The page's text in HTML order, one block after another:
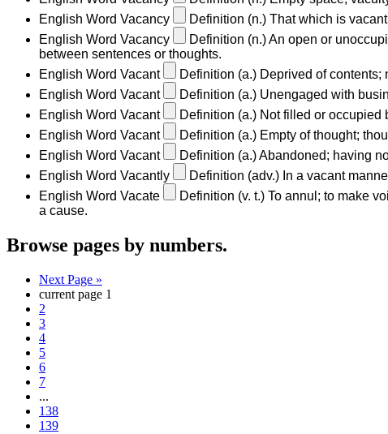
English Word Vacancy Definition (n.) That which is
English Word Vacancy Definition (n.)An open or
between sentences or thoughts.
English Word Vacant Definition (a.) Deprived of contents;
English Word Vacant Definition (a.) Unengaged with
English Word Vacant Definition (a.) Not filled or occupied
English Word Vacant Definition (a.) Empty of thought;
English Word Vacant Definition (a.)Abandoned; having
English Word Vacantly Definition (adv.) In a vacant
English Word Vacate Definition (v. t.) To annul; to make
a cause.
Browse pages by numbers.
Next Page »
current page 1
2
3
4
5
6
7
...
138
139